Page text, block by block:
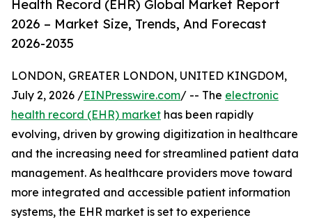
Health Record (EHR) Global Market Report
2026 – Market Size, Trends, And Forecast
2026-2035
LONDON, GREATER LONDON, UNITED KINGDOM,
July 2, 2026 /EINPresswire.com/ -- The electronic
health record (EHR) market has been rapidly
evolving, driven by growing digitization in healthcare
and the increasing need for streamlined patient data
management. As healthcare providers move toward
more integrated and accessible patient information
systems, the EHR market is set to experience